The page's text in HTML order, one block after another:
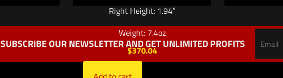
Right Height: 1.94″
Weight: 7.4oz
$370.04
SUBSCRIBE OUR NEWSLETTER AND GET UNLIMITED PROFITS